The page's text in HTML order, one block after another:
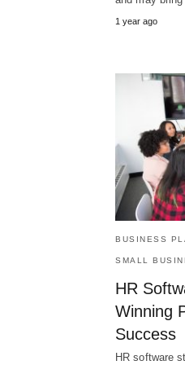
1 year ago
BUSINESS
SMALL
HR
Winning
Success
HR software